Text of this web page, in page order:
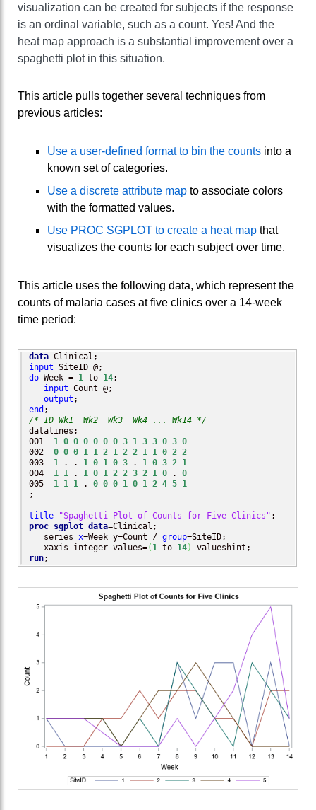
visualization can be created for subjects if the response
is an ordinal variable, such as a count. Yes! And the
heat map approach is a substantial improvement over a
spaghetti plot in this situation.
This article pulls together several techniques from
previous articles:
Use a user-defined format to bin the counts into a
known set of categories.
Use a discrete attribute map to associate colors
with the formatted values.
Use PROC SGPLOT to create a heat map that
visualizes the counts for each subject over time.
This article uses the following data, which represent the
counts of malaria cases at five clinics over a 14-week
time period:
data
input
do Week = 1 to 14;
input Count @;
output
end
/* ID Wk1  Wk2  Wk3  Wk4 ... Wk14 */
datalines;
001 1 0 0 0 0 0 0 3 1 3 3 0 3 0
002 0 0 0 1 1 2 1 2 2 1 1 0 2 2
003 1 . . 1 0 1 0 3 . 1 0 3 2 1
004 1 1 . 1 0 1 2 2 3 2 1 0 . 0
005 1 1 1 . 0 0 0 1 0 1 2 4 5 1
;
title "Spaghetti Plot of Counts for Five Clinics"
proc sgplot data=Clinical;
   series
x=Week y=Count / group=SiteID;
   xaxis integer values=
( 1 to 14)
run;